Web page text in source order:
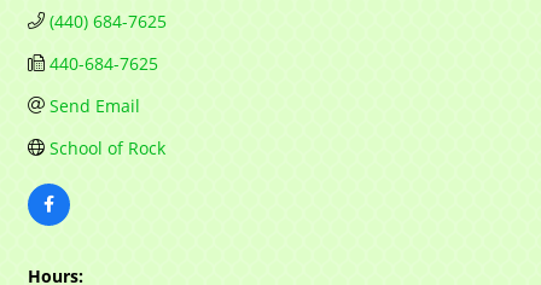
(440) 684-7625
440-684-7625
Send Email
School of Rock
Hours:
#308, Mayfield Heights, OH, 44124, US,
receive emails at any time by using the SafeUnsubscribe® link, found at